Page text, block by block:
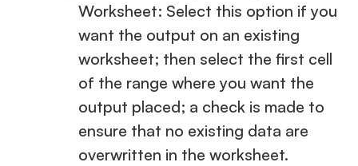
Worksheet: Select this option if you
want the output on an existing
worksheet; then select the first cell
of the range where you want the
output placed; a check is made to
ensure that no existing data are
overwritten in the worksheet.